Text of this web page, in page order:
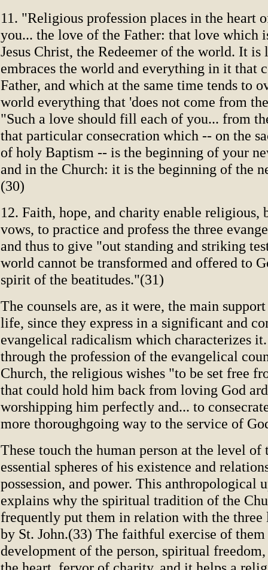
11. "Religious profession places in the heart
you... the love of the Father: that love which
Jesus Christ, the Redeemer of the world. It is
embraces the world and everything in it that
Father, and which at the same time tends to
world everything that 'does not come from
"Such a love should fill each of you... from
that particular consecration which -- on the
of holy Baptism -- is the beginning of your
and in the Church: it is the beginning of the
(30)
12. Faith, hope, and charity enable religious,
vows, to practice and profess the three
and thus to give "out standing and striking
world cannot be transformed and offered to
spirit of the beatitudes."(31)
The counsels are, as it were, the main
life, since they express in a significant and
evangelical radicalism which characterizes
through the profession of the evangelical
Church, the religious wishes "to be set free
that could hold him back from loving God
worshipping him perfectly and... to
more thoroughgoing way to the service of
These touch the human person at the level of
essential spheres of his existence and
possession, and power. This anthropological
explains why the spiritual tradition of the
frequently put them in relation with the three
by St. John.(33) The faithful exercise of them
development of the person, spiritual